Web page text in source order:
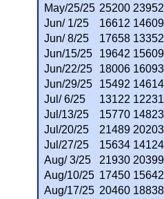
May/25/25 25200 23952
Jun/ 1/25
16612 14609
Jun/ 8/25
17658 13352
Jun/15/25
19642 15609
Jun/22/25
18006 16093
Jun/29/25
15492 14614
Jul/ 6/25
13122 12231
Jul/13/25
15770 14823
Jul/20/25
21489 20203
Jul/27/25
15634 14124
Aug/ 3/25
21930 20399
Aug/10/25 17450 15642
Aug/17/25 20460 18838